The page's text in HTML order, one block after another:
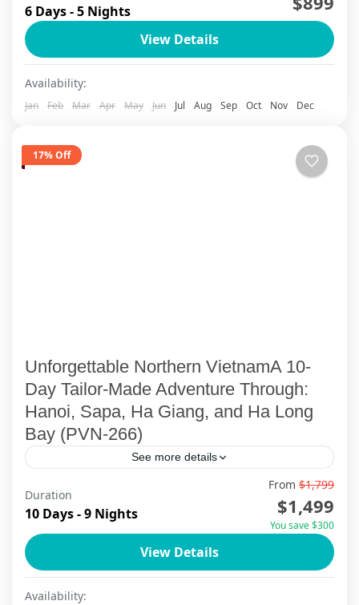
Adventure through Sapa and Ha GiangEmbark
on an unforgettable journey through the
stunning landscapes of northern Vietnam with
ViettrendTour. Begin...
6 Days - 5 Nights
View Details
Availability:
Jan Feb Mar Apr May Jun Jul Aug Sep Oct Nov Dec
17% Off
Unforgettable Northern VietnamA 10-
Day Tailor-Made Adventure Through:
Hanoi, Sapa, Ha Giang, and Ha Long
Bay (PVN-266)
See more details
Discover Northern Vietnam: A 10-Day Tailor-
Made Journey Embark on a 10-day, 9-night
adventure through the breathtaking highlands
of Northern Vietnam with ViettrendTour. This
tailor-made journey...
Ha
Noi,Sapa
Duration
10 Days - 9 Nights
From $1,799
$1,499
You save $300
View Details
Availability: